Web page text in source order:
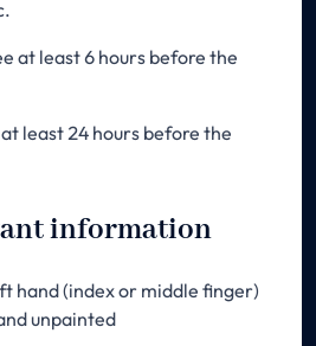
at least 6 hours before the
least 24 hours before the
information
hand (index or middle finger)
unpainted